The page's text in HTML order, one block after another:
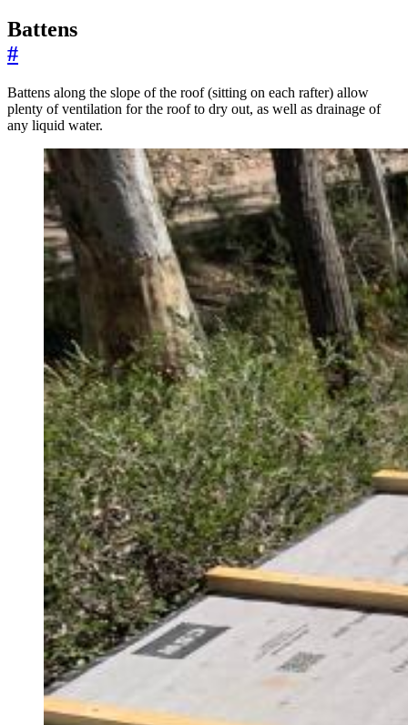
Battens
#
Battens along the slope of the roof (sitting on each rafter) allow
plenty of ventilation for the roof to dry out, as well as drainage of
any liquid water.